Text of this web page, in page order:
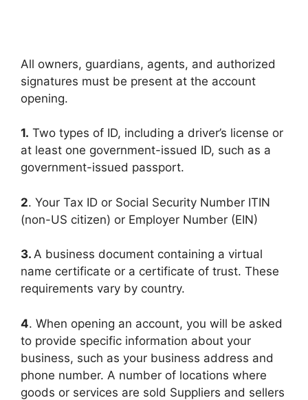
All owners, guardians, agents, and authorized
signatures must be present at the account
opening.
1. Two types of ID, including a driver’s license or
at least one government-issued ID, such as a
government-issued passport.
2. Your Tax ID or Social Security Number ITIN
(non-US citizen) or Employer Number (EIN)
3. A business document containing a virtual
name certificate or a certificate of trust. These
requirements vary by country.
4. When opening an account, you will be asked
to provide specific information about your
business, such as your business address and
phone number. A number of locations where
goods or services are sold Suppliers and sellers